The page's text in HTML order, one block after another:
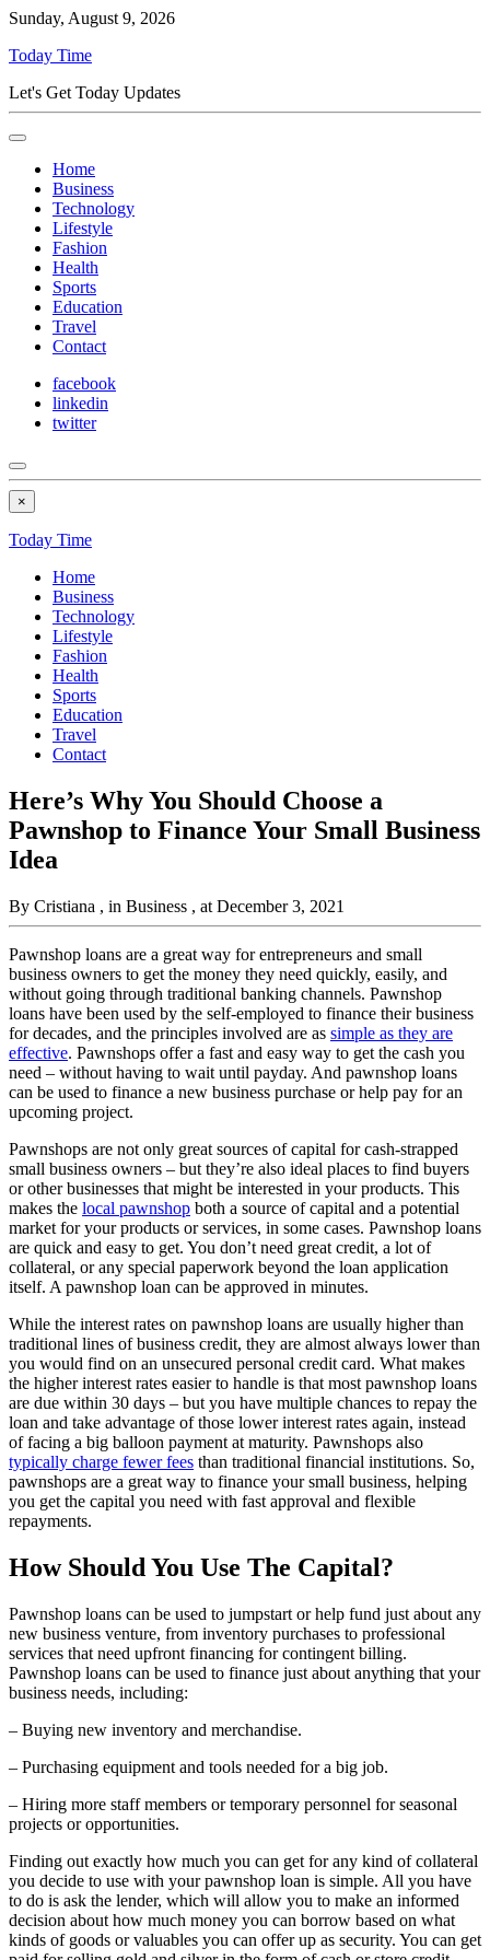
Sunday, August 9, 2026
Today Time
Let's Get Today Updates
Home
Business
Technology
Lifestyle
Fashion
Health
Sports
Education
Travel
Contact
facebook
linkedin
twitter
×
Today Time
Home
Business
Technology
Lifestyle
Fashion
Health
Sports
Education
Travel
Contact
Here’s Why You Should Choose a
Pawnshop to Finance Your Small Business
Idea
By Cristiana , in Business , at December 3, 2021
Pawnshop loans are a great way for entrepreneurs and small
business owners to get the money they need quickly, easily, and
without going through traditional banking channels. Pawnshop
loans have been used by the self-employed to finance their business
for decades, and the principles involved are as simple as they are
effective. Pawnshops offer a fast and easy way to get the cash you
need – without having to wait until payday. And pawnshop loans
can be used to finance a new business purchase or help pay for an
upcoming project.
Pawnshops are not only great sources of capital for cash-strapped
small business owners – but they’re also ideal places to find buyers
or other businesses that might be interested in your products. This
makes the local pawnshop both a source of capital and a potential
market for your products or services, in some cases. Pawnshop loans
are quick and easy to get. You don’t need great credit, a lot of
collateral, or any special paperwork beyond the loan application
itself. A pawnshop loan can be approved in minutes.
While the interest rates on pawnshop loans are usually higher than
traditional lines of business credit, they are almost always lower than
you would find on an unsecured personal credit card. What makes
the higher interest rates easier to handle is that most pawnshop loans
are due within 30 days – but you have multiple chances to repay the
loan and take advantage of those lower interest rates again, instead
of facing a big balloon payment at maturity. Pawnshops also
typically charge fewer fees than traditional financial institutions. So,
pawnshops are a great way to finance your small business, helping
you get the capital you need with fast approval and flexible
repayments.
How Should You Use The Capital?
Pawnshop loans can be used to jumpstart or help fund just about any
new business venture, from inventory purchases to professional
services that need upfront financing for contingent billing.
Pawnshop loans can be used to finance just about anything that your
business needs, including:
– Buying new inventory and merchandise.
– Purchasing equipment and tools needed for a big job.
– Hiring more staff members or temporary personnel for seasonal
projects or opportunities.
Finding out exactly how much you can get for any kind of collateral
you decide to use with your pawnshop loan is simple. All you have
to do is ask the lender, which will allow you to make an informed
decision about how much money you can borrow based on what
kinds of goods or valuables you can offer up as security. You can get